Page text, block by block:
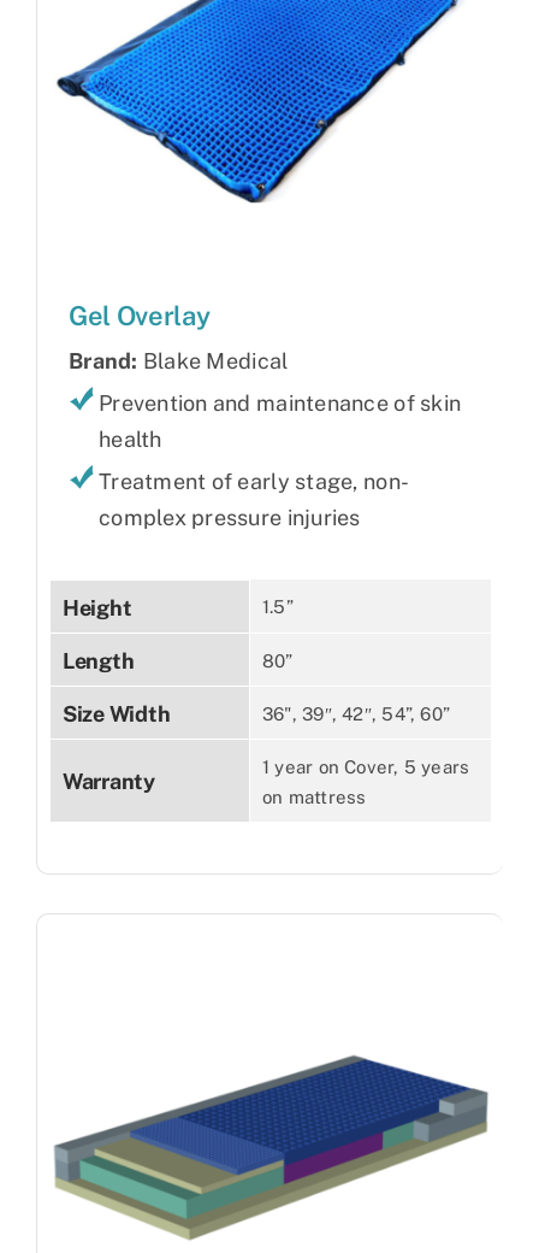
Gel Overlay
Brand: Blake Medical
Prevention and maintenance of skin
health
Treatment of early stage, non-
complex pressure injuries
Height 1.5”
Length 80”
Size Width 36", 39″, 42″, 54”, 60”
Warranty
1 year on Cover, 5 years
on mattress